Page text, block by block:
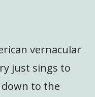
vernacular
just sings to
to the